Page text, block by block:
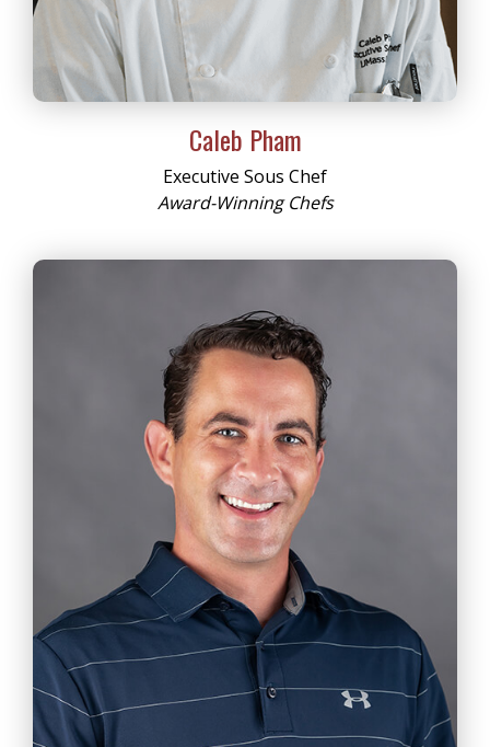
Caleb Pham
Executive Sous Chef
Award-Winning Chefs